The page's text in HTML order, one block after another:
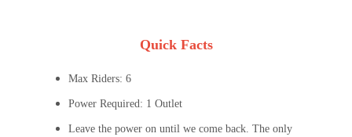
Quick Facts
Max Riders: 6
Power Required: 1 Outlet
Leave the power on until we come back. The only